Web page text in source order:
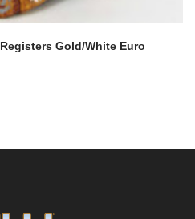
Gold/White Euro